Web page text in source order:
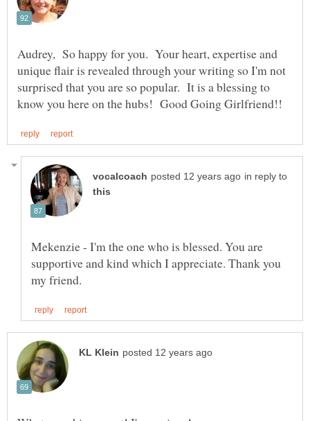
Audrey, So happy for you. Your heart, expertise and
unique flair is revealed through your writing so I'm not
surprised that you are so popular. It is a blessing to
in reply to
Mekenzie - I'm the one who is blessed. You are
supportive and kind which I appreciate. Thank you